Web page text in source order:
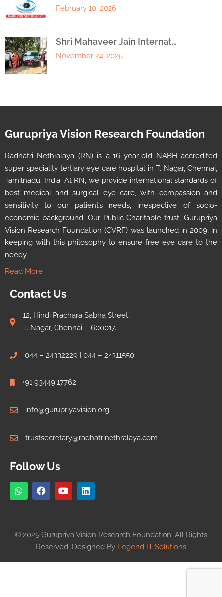
February 10, 2026
Shri Mahaveer Jain Internat…
November 24, 2025
Gurupriya Vision Research Foundation
Radhatri Nethralaya (RN) is a 16 year-old NABH accredited
super speciality tertiary eye care hospital in T. Nagar, Chennai,
Tamilnadu, India. At RN, we provide international standards of
best medical and surgical eye care, with compassion and
sensitivity to our patient’s needs, irrespective of socio-
economic background. Our Public Charitable trust, Gurupriya
Vision Research Foundation (GVRF) was launched in 2009, in
keeping with this philosophy to ensure free eye care to the
needy.
Read More
Contact Us
12, Hindi Prachara Sabha Street,
T. Nagar, Chennai – 600017.
044 – 24332229 | 044 – 24311550
+91 93449 17762
info@gurupriyavision.org
trustsecretary@radhatrinethralaya.com
Follow Us
© 2025 Gurupriya Vision Research Foundation. All Rights
Reserved. Designed By Legend IT Solutions